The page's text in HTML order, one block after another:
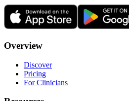
Overview
Discover
Pricing
For Clinicians